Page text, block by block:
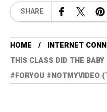
SHARE
HOME
INTERNET
THIS CLASS DID THE
#FORYOU #NOTMYVIDEO